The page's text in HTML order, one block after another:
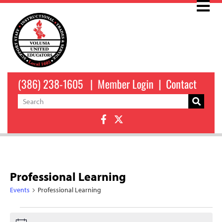
(386) 238-1605 | Member Login | Contact
Professional Learning
Events Professional Learning